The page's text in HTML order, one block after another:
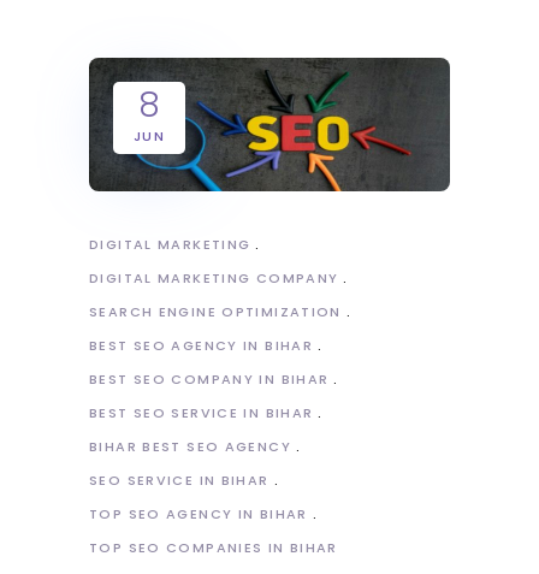
8
JUN
DIGITAL MARKETING
DIGITAL MARKETING COMPANY
SEARCH ENGINE OPTIMIZATION
BEST SEO AGENCY IN BIHAR
BEST SEO COMPANY IN BIHAR
BEST SEO SERVICE IN BIHAR
BIHAR BEST SEO AGENCY
SEO SERVICE IN BIHAR
TOP SEO AGENCY IN BIHAR
TOP SEO COMPANIES IN BIHAR